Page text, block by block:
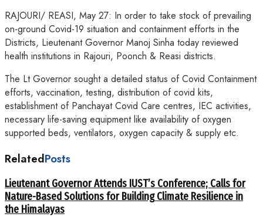
RAJOURI/ REASI, May 27: In order to take stock of prevailing
on-ground Covid-19 situation and containment efforts in the
Districts, Lieutenant Governor Manoj Sinha today reviewed
health institutions in Rajouri, Poonch & Reasi districts.
The Lt Governor sought a detailed status of Covid Containment
efforts, vaccination, testing, distribution of covid kits,
establishment of Panchayat Covid Care centres, IEC activities,
necessary life-saving equipment like availability of oxygen
supported beds, ventilators, oxygen capacity & supply etc.
RelatedPosts
Lieutenant Governor Attends IUST’s Conference; Calls for
Nature-Based Solutions for Building Climate Resilience in
the Himalayas